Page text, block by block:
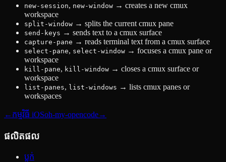
new-session, new-window → creates a new cmux
workspace
split-window → splits the current cmux pane
send-keys → sends text to a cmux surface
capture-pane → reads terminal text from a cmux surface
select-pane, select-window → focuses a cmux pane or
workspace
kill-pane, kill-window → closes a cmux surface or
workspace
list-panes, list-windows → lists cmux panes or
workspaces
← កម្មវិធី iOSoh-my-opencode→
ផលិតផល
ប្លក់